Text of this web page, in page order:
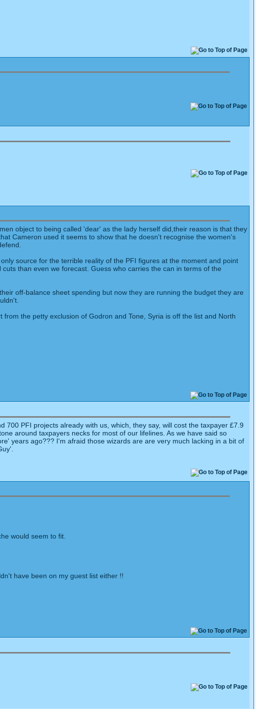
object to being called 'dear' as the lady herself did,their reason is that they
Cameron used it seems to show that he doesn't recognise the women's
source for the terrible reality of the PFI figures at the moment and point
than even we forecast. Guess who carries the can in terms of the
off-balance sheet spending but now they are running the budget they are
the petty exclusion of Godron and Tone, Syria is off the list and North
PFI projects already with us, which, they say, will cost the taxpayer £7.9
around taxpayers necks for most of our lifelines. As we have said so
years ago??? I'm afraid those wizards are are very much lacking in a bit of
would seem to fit.
have been on my guest list either !!